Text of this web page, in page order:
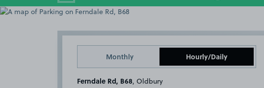
Monthly Hourly/Daily
Ferndale Rd, B68 , Oldbury